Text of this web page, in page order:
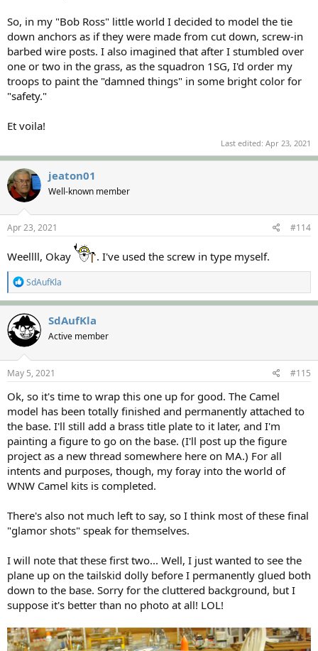
So, in my "Bob Ross" little world I decided to model the tie
down anchors as if they were made from cut down, screw-in
barbed wire posts. I also imagined that after I stumbled over
one or two in the grass, as the squadron 1SG, I'd order my
troops to paint the "damned things" in some bright color for
"safety."
Et voila!
Last edited: Apr 23, 2021
jeaton01
Well-known member
Apr 23, 2021 #114
Weellll, Okay . I've used the screw in type myself.
R
e
a
c
t
i
o
n
s
:
SdAufKla
SdAufKla
Active member
May 5, 2021 #115
Ok, so it's time to wrap this one up for good. The Camel
model has been totally finished and permanently attached to
the base. I'll still add a brass title plate to it later, and I'm
painting a figure to go on the base. (I'll post up the figure
project as a new thread somewhere here on MA.) For all
intents and purposes, though, my foray into the world of
WNW Camel kits is completed.
There's also not much left to say, so I think most of these final
"glamor shots" speak for themselves.
I will note that these first two... Well, I just wanted to see the
plane up on the tailskid dolly before I permanently glued both
down to the base. Sorry for the cluttered background, but I
suppose it's better than no photo at all! LOL!